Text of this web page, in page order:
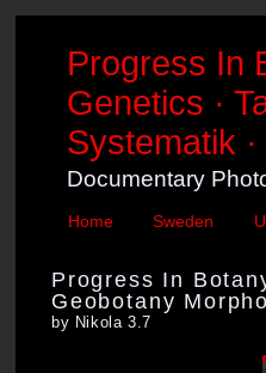
Progress In
Genetics ·
Systematik
Documentary
Home Sweden
Progress In
Geobotany
by Nikola 3.7